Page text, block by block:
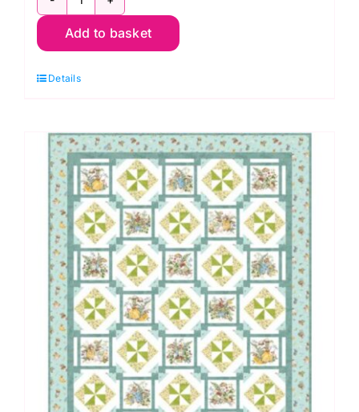
Chevron
Shuffle
Kit,
by
Two,
by
Deborah
Edwards
PTN3584
quantity
Add to basket
Details